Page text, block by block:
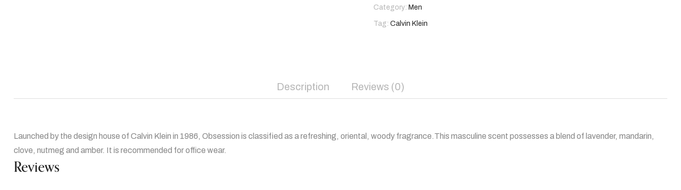
Category: Men
Tag: Calvin Klein
Description Reviews (0)
Launched by the design house of Calvin Klein in 1986, Obsession is classified as a refreshing, oriental, woody fragrance.This masculine scent possesses a blend of lavender, mandarin,
clove, nutmeg and amber. It is recommended for office wear.
Reviews